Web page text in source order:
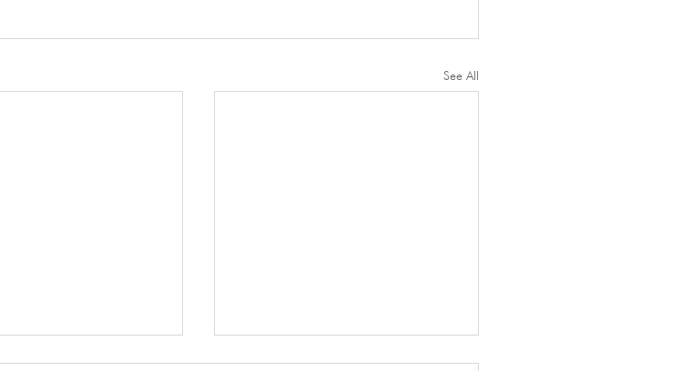
See All